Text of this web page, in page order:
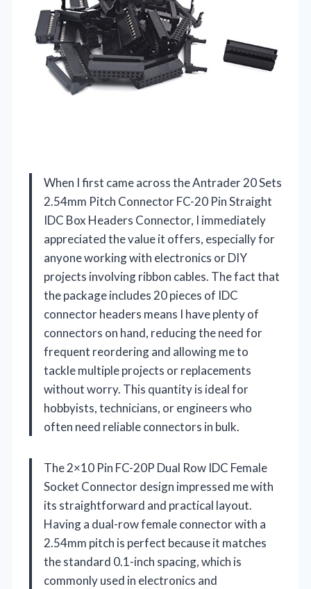
When I first came across the Antrader 20 Sets
2.54mm Pitch Connector FC-20 Pin Straight
IDC Box Headers Connector, I immediately
appreciated the value it offers, especially for
anyone working with electronics or DIY
projects involving ribbon cables. The fact that
the package includes 20 pieces of IDC
connector headers means I have plenty of
connectors on hand, reducing the need for
frequent reordering and allowing me to
tackle multiple projects or replacements
without worry. This quantity is ideal for
hobbyists, technicians, or engineers who
often need reliable connectors in bulk.
The 2×10 Pin FC-20P Dual Row IDC Female
Socket Connector design impressed me with
its straightforward and practical layout.
Having a dual-row female connector with a
2.54mm pitch is perfect because it matches
the standard 0.1-inch spacing, which is
commonly used in electronics and